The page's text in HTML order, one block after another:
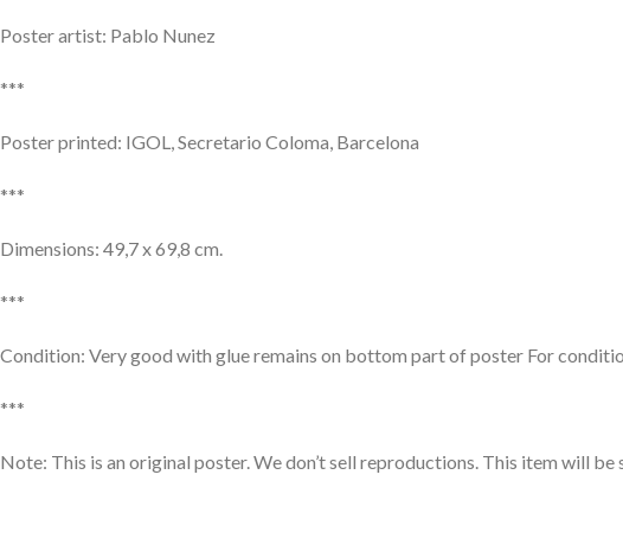
Poster artist: Pablo Nunez
***
Poster printed: IGOL, Secretario Coloma, Barcelona
***
Dimensions: 49,7 x 69,8 cm.
***
Condition: Very good with glue remains on bottom part of poster For
***
Note: This is an original poster. We don’t sell reproductions. This item will